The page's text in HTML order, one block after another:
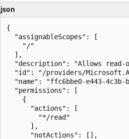
json
{
  "assignableScopes": [
    "/"
  ],
"description": "Allows
"id": "/providers/
"name": "ffc6bbe0-e443-4c3b-
  "permissions": [
    {
      "actions": [
        "*/read"
      ],
      "notActions": [],